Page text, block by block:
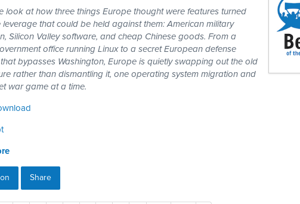
look at how three things Europe thought were features turned
that could be held against them: American military
Silicon Valley software, and cheap Chinese goods. From a
office running Linux to a secret European defense
bypasses Washington, Europe is quietly swapping out the old
rather than dismantling it, one operating system migration and
war game at a time.
Share